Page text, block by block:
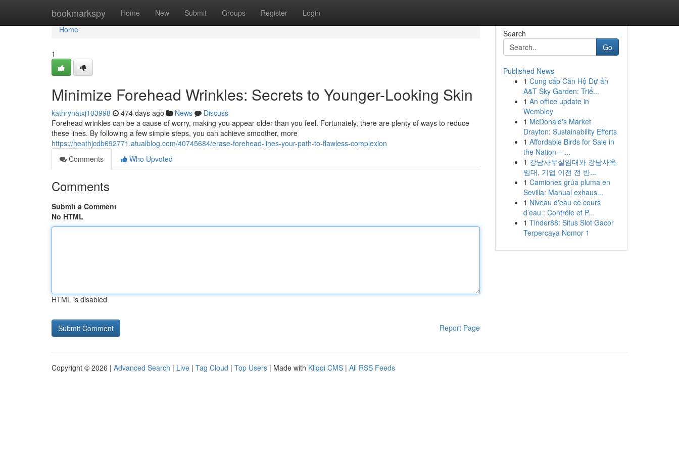
bookmarkspy Home New Submit Groups Register Login
Home
Home
1
Minimize Forehead Wrinkles: Secrets to Younger-Looking Skin
kathrynatxj103998 474 days ago News
Discuss
Forehead wrinkles can be a cause of worry, making you appear older than you feel. Fortunately, there are plenty of ways to reduce
these lines. By following a few simple steps, you can achieve smoother, more
https://heathjcdb692771.atualblog.com/40745684/erase-forehead-lines-your-path-to-flawless-complexion
Comments
Who Upvoted
Comments
Submit a Comment
No HTML
HTML is disabled
Report Page
Search
Go
Published News
1 Cung cấp Căn Hộ Dự án
A&T Sky Garden: Triể...
1 An office update in
Wembley
1 McDonald's Market
Drayton: Sustainability Efforts
1 Affordable Birds for Sale in
the Nation – ...
1 강남사무실임대와 강남사옥
임대, 기업 이전 전 반...
1 Camiones grúa pluma en
Sevilla: Manual exhaus...
1 Niveau d'eau ce cours
d’eau : Contrôle et P...
1 Tinder88: Situs Slot Gacor
Terpercaya Nomor 1
Copyright © 2026 | Advanced Search | Live | Tag Cloud | Top Users | Made with Kliqqi CMS | All RSS Feeds